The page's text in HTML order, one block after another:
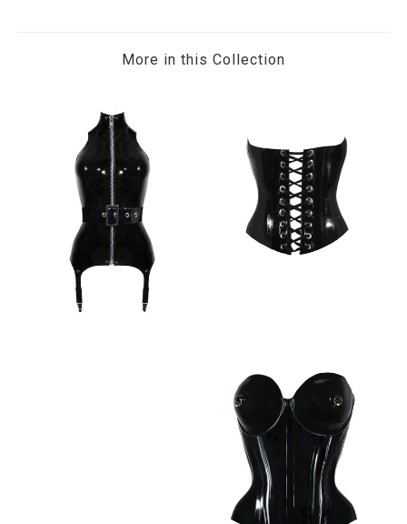
More in this Collection